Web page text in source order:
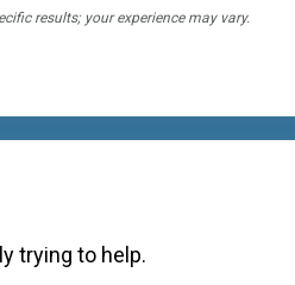
results; your experience may vary.
trying to help.